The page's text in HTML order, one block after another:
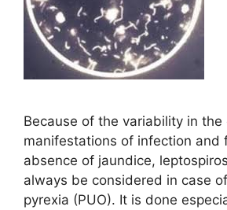
Because of the variability in the
manifestations of infection and
absence of jaundice,
always be considered in case
pyrexia (PUO). It is done